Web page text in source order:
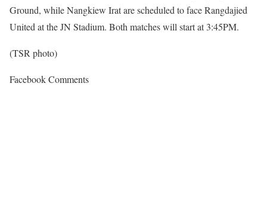
Ground, while Nangkiew Irat are scheduled to face Rangdajied
United at the JN Stadium. Both matches will start at 3:45PM.
(TSR photo)
Facebook Comments